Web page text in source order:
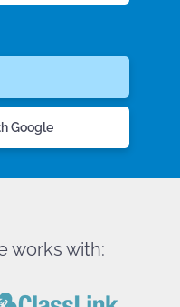
Google
works with: